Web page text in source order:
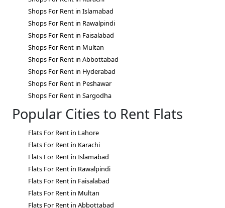
Shops For Rent in Islamabad
Shops For Rent in Rawalpindi
Shops For Rent in Faisalabad
Shops For Rent in Multan
Shops For Rent in Abbottabad
Shops For Rent in Hyderabad
Shops For Rent in Peshawar
Shops For Rent in Sargodha
Popular Cities to Rent Flats
Flats For Rent in Lahore
Flats For Rent in Karachi
Flats For Rent in Islamabad
Flats For Rent in Rawalpindi
Flats For Rent in Faisalabad
Flats For Rent in Multan
Flats For Rent in Abbottabad